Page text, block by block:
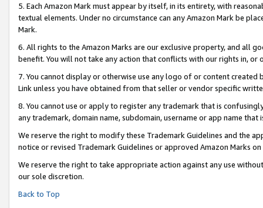
5. Each Amazon Mark must appear by itself, in its entirety, with
textual elements. Under no circumstance can any Amazon Mark be
Mark.
6. All rights to the Amazon Marks are our exclusive property, and all
benefit. You will not take any action that conflicts with our rights in, or
7. You cannot display or otherwise use any logo of or content
Link unless you have obtained from that seller or vendor specific
8. You cannot use or apply to register any trademark that is
any trademark, domain name, subdomain, username or app name
We reserve the right to modify these Trademark Guidelines and the
notice or revised Trademark Guidelines or approved Amazon Marks on
We reserve the right to take appropriate action against any use
our sole discretion.
Back to Top